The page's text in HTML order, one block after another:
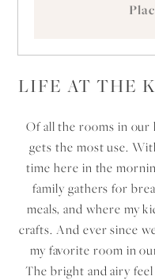
LIFE AT THE
Of all the rooms in our
gets the most use.
time here in the
family gathers for
meals, and where my
crafts. And ever since
my favorite room in
The bright and airy